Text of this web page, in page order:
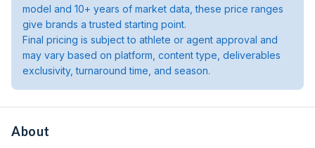
model and 10+ years of market data, these price ranges
give brands a trusted starting point.
Final pricing is subject to athlete or agent approval and
may vary based on platform, content type, deliverables
exclusivity, turnaround time, and season.
About